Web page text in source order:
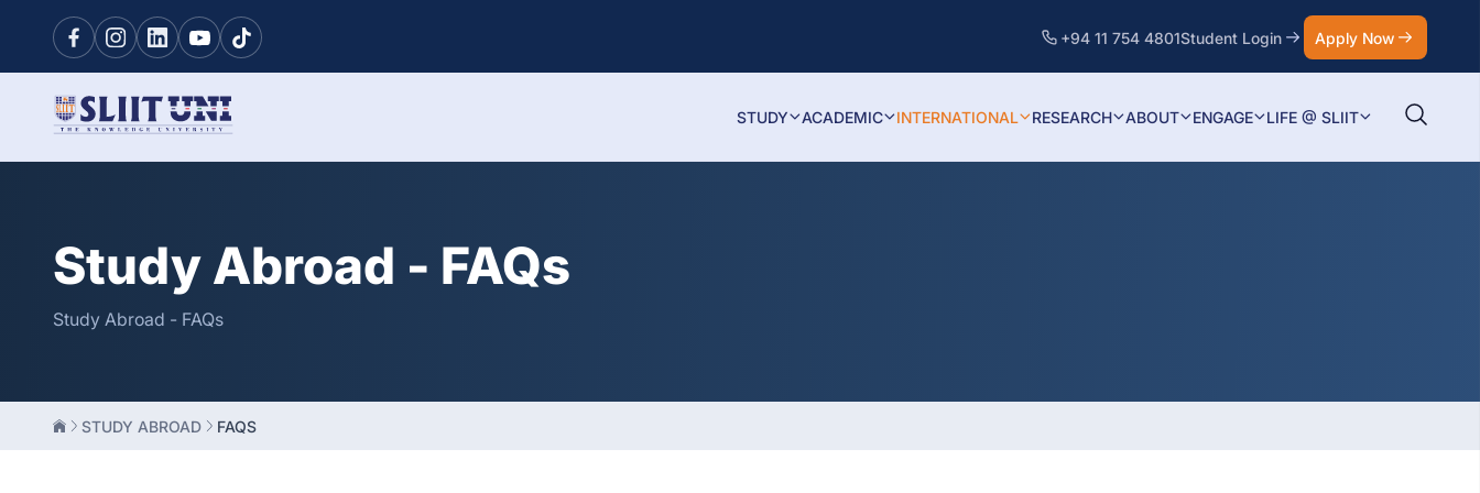
+94 11 754 4801Student Login Apply Now
STUDY ACADEMIC INTERNATIONAL RESEARCH ABOUT ENGAGE LIFE @ SLIIT
Study Abroad - FAQs
Study Abroad - FAQs
STUDY ABROAD FAQS